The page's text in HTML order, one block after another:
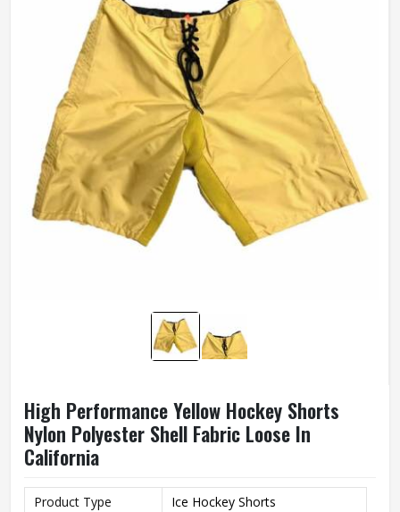
High Performance Yellow Hockey Shorts
Nylon Polyester Shell Fabric Loose In
California
Product Type
Ice Hockey Shorts